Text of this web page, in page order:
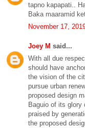
tapno kapapati..
Baka maaramid
November 17,
Joey M said...
With all due
should have
the vision of the
pursue urban
proposed design
Baguio of its glory
praised by
the proposed